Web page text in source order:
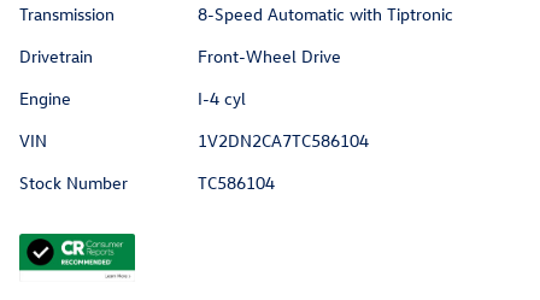
Transmission
8-Speed Automatic with Tiptronic
Drivetrain
Front-Wheel Drive
Engine
I-4 cyl
VIN
1V2DN2CA7TC586104
Stock Number
TC586104